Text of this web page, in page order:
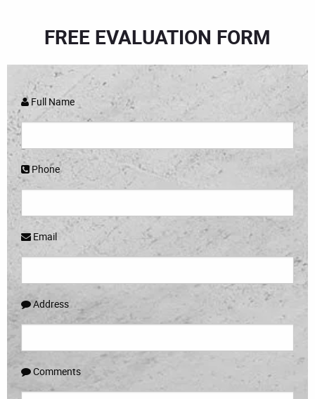
FREE EVALUATION FORM
Full Name
Phone
Email
Address
Comments